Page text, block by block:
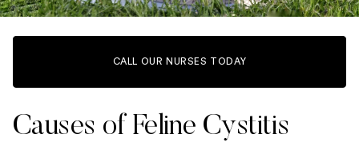
CALL OUR NURSES TODAY
Causes of Feline Cystitis